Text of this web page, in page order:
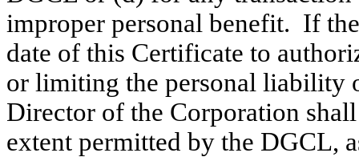
improper personal benefit. If
date of this Certificate to
or limiting the personal liability
Director of the Corporation
extent permitted by the DGCL,